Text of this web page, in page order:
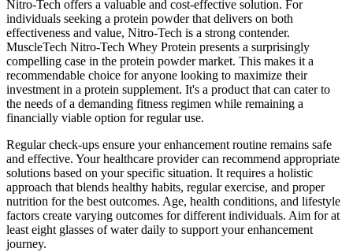
Nitro-Tech offers a valuable and cost-effective solution. For
individuals seeking a protein powder that delivers on both
effectiveness and value, Nitro-Tech is a strong contender.
MuscleTech Nitro-Tech Whey Protein presents a surprisingly
compelling case in the protein powder market. This makes it a
recommendable choice for anyone looking to maximize their
investment in a protein supplement. It's a product that can cater to
the needs of a demanding fitness regimen while remaining a
financially viable option for regular use.
Regular check-ups ensure your enhancement routine remains safe
and effective. Your healthcare provider can recommend appropriate
solutions based on your specific situation. It requires a holistic
approach that blends healthy habits, regular exercise, and proper
nutrition for the best outcomes. Age, health conditions, and lifestyle
factors create varying outcomes for different individuals. Aim for at
least eight glasses of water daily to support your enhancement
journey.